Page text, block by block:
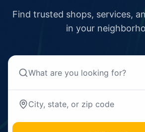
Find trusted shops, services,
in your